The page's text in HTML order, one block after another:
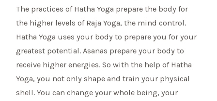
The practices of Hatha Yoga prepare the body for
the higher levels of Raja Yoga, the mind control.
Hatha Yoga uses your body to prepare you for your
greatest potential. Asanas prepare your body to
receive higher energies. So with the help of Hatha
Yoga, you not only shape and train your physical
shell. You can change your whole being, your